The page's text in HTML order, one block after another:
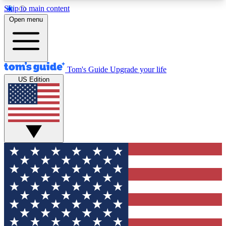
Skip to main content
12
MEMBER FEATURES
Exclusive Newsletters
Tech news direct to your inbox
GET CLUB ACCESS QUICK
For the fastest way to join Tom's Guide Club enter
your email below. We'll send you a confirmation
and sign you up to our newsletter to keep you
updated on all the latest news.
Open menu
Tom's Guide Upgrade your life
US Edition